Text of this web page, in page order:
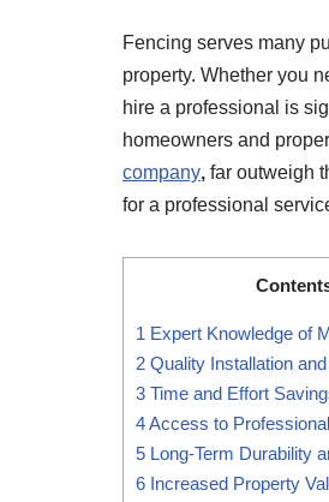
Fencing serves many
property. Whether you
hire a professional is
homeowners and
company, far outweigh
for a professional
1 Expert Knowledge of
2 Quality Installation
3 Time and Effort
4Access to
5 Long-Term Durability
6 Increased Property